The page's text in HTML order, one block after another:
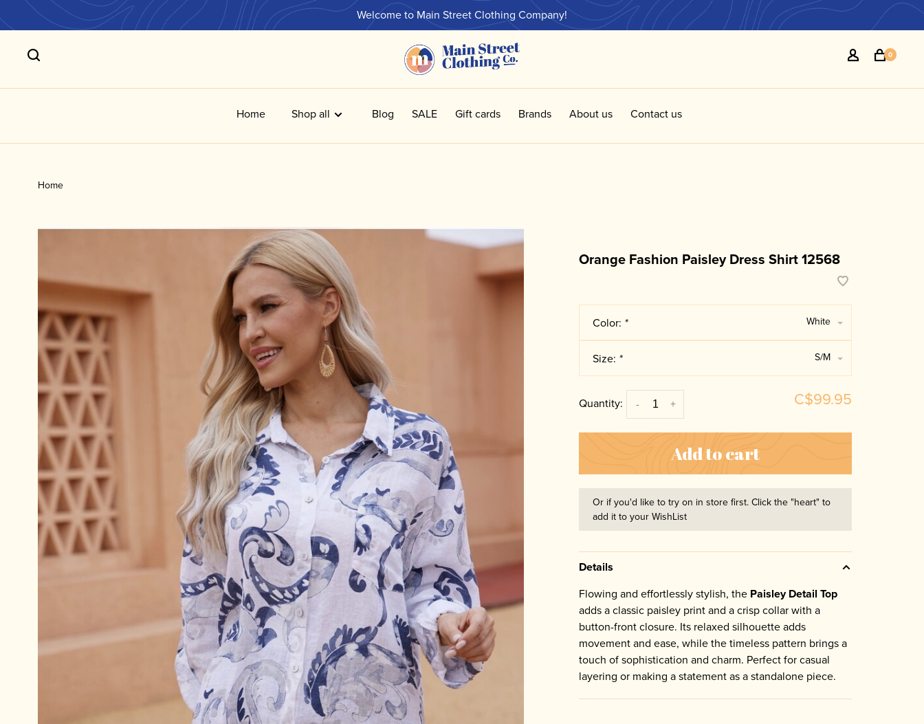
Welcome to Main Street Clothing Company!
0
Home Shop all Blog SALE Gift cards Brands About us Contact us
Home
Orange Fashion Paisley Dress Shirt 12568
Color: * White
Size: * S/M
Quantity: +
- C$99.95
Add to cart
Or if you'd like to try on in store first. Click the "heart" to
add it to your WishList
Details
Flowing and effortlessly stylish, the Paisley Detail Top
adds a classic paisley print and a crisp collar with a
button-front closure. Its relaxed silhouette adds
movement and ease, while the timeless pattern brings a
touch of sophistication and charm. Perfect for casual
layering or making a statement as a standalone piece.